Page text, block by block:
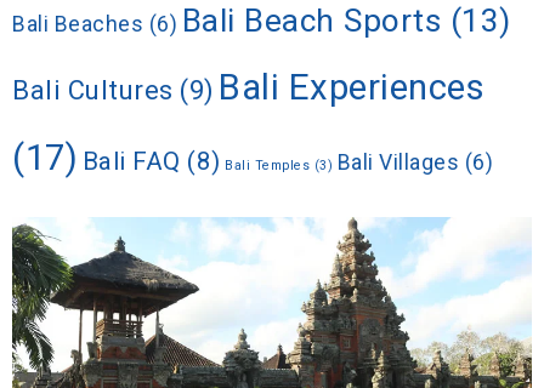
Bali Beaches (6) Bali Beach Sports (13)
Bali Cultures (9) Bali Experiences
(17) Bali FAQ (8) Bali Temples (3) Bali Villages (6)